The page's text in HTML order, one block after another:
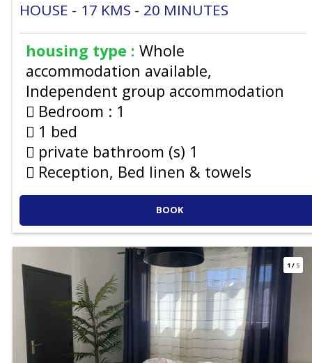
HOUSE 17 KMS 20 MINUTES
housing type : Whole
accommodation available
Independent group accommodation
Bedroom : 1
1 bed
private bathroom (s) 1
Reception, Bed linen & towels
BOOK
1/ 5